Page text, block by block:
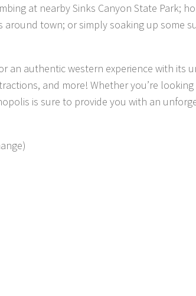
at nearby Sinks Canyon State Park;
around town; or simply soaking up some
an authentic western experience with its
and more! Whether you’re looking
is sure to provide you with an